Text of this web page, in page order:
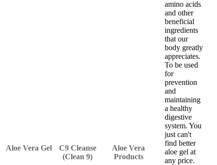
Aloe Vera Gel
C9 Cleanse
(Clean 9)
Aloe Vera
Products
amino acids
and other
beneficial
ingredients
that our
body greatly
appreciates.
To be used
for
prevention
and
maintaining
a healthy
digestive
system. You
just can't
find better
aloe gel at
any price.